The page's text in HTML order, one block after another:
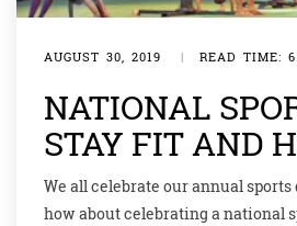
AUGUST 30, 2019 | READ TIME:
NATIONAL
STAY FIT AND
We all celebrate our annual
how about celebrating a national